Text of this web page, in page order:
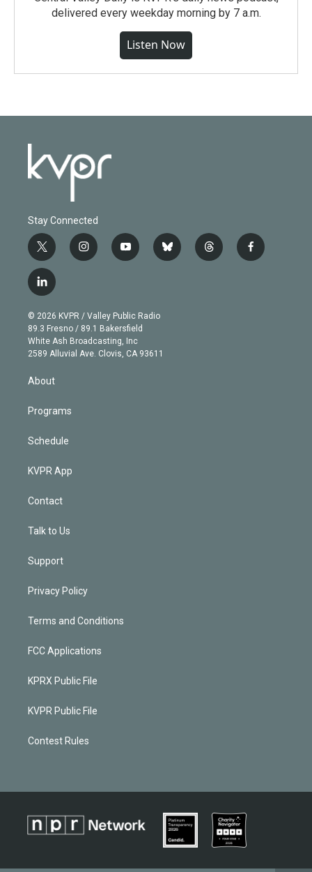
delivered every weekday morning by 7 a.m.
Listen Now
Stay Connected
t
w
i
t
e
r
i
n
g
r
a
m
y
o
b
e
b
l
t
h
f
a
l
i
n
k
e
d
© 2026 KVPR / Valley Public Radio
89.3 Fresno / 89.1 Bakersfield
White Ash Broadcasting, Inc
2589 Alluvial Ave. Clovis, CA 93611
About
Programs
Schedule
KVPR App
Contact
Talk to Us
Support
Privacy Policy
Terms and Conditions
FCC Applications
KPRX Public File
KVPR Public File
Contest Rules